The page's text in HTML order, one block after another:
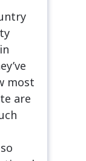
most
are